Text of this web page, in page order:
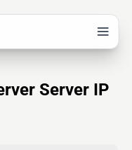
Server IP